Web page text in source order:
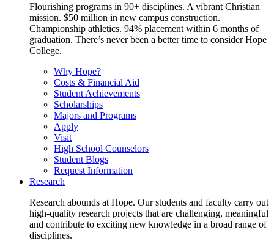
Flourishing programs in 90+ disciplines. A vibrant Christian
mission. $50 million in new campus construction.
Championship athletics. 94% placement within 6 months of
graduation. There’s never been a better time to consider Hope
College.
Why Hope?
Costs & Financial Aid
Student Achievements
Scholarships
Majors and Programs
Apply
Visit
High School Counselors
Student Blogs
Request Information
Research
Research abounds at Hope. Our students and faculty carry out
high-quality research projects that are challenging, meaningful
and contribute to exciting new knowledge in a broad range of
disciplines.